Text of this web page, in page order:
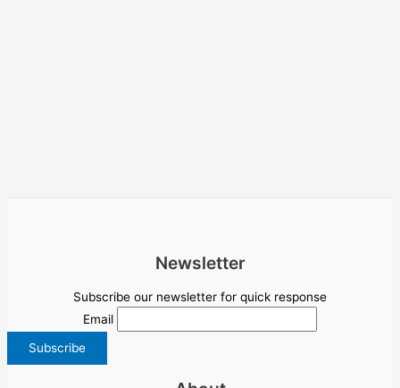
Newsletter
Subscribe our newsletter for quick response
Email